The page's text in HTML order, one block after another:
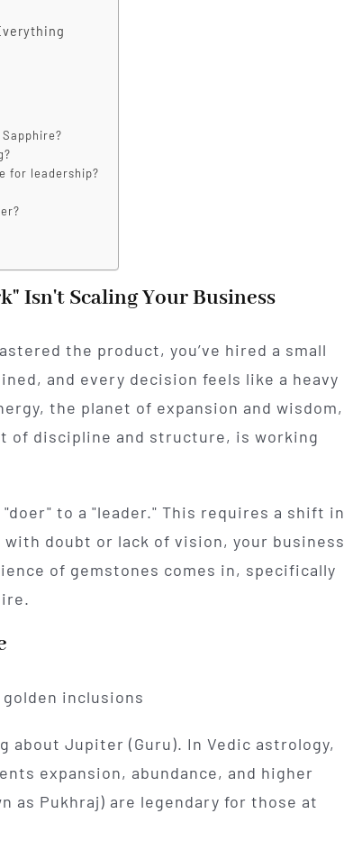
for leadership?
Isn't Scaling Your Business
the product, you’ve hired a small
and every decision feels like a heavy
the planet of expansion and wisdom,
of discipline and structure, is working
to a "leader." This requires a shift in
doubt or lack of vision, your business
of gemstones comes in, specifically
about Jupiter (Guru). In Vedic astrology,
expansion, abundance, and higher
as Pukhraj) are legendary for those at